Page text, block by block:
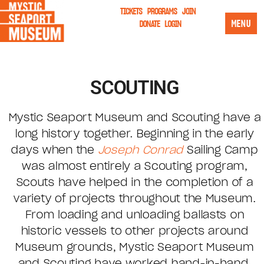
TICKETS PROGRAMS JOIN
DONATE LOGIN MENU
SCOUTING
Mystic Seaport Museum and Scouting have a
long history together. Beginning in the early
days when the Joseph ConradSailing Camp
was almost entirely a Scouting program,
Scouts have helped in the completion of a
variety of projects throughout the Museum.
From loading and unloading ballasts on
historic vessels to other projects around
Museum grounds, Mystic Seaport Museum